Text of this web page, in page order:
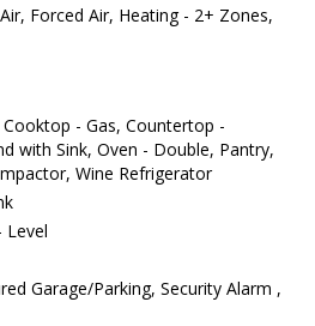
Forced Air, Heating - 2+ Zones,
- Gas, Countertop -
with Sink, Oven - Double, Pantry,
Wine Refrigerator
Level
Garage/Parking, Security Alarm ,